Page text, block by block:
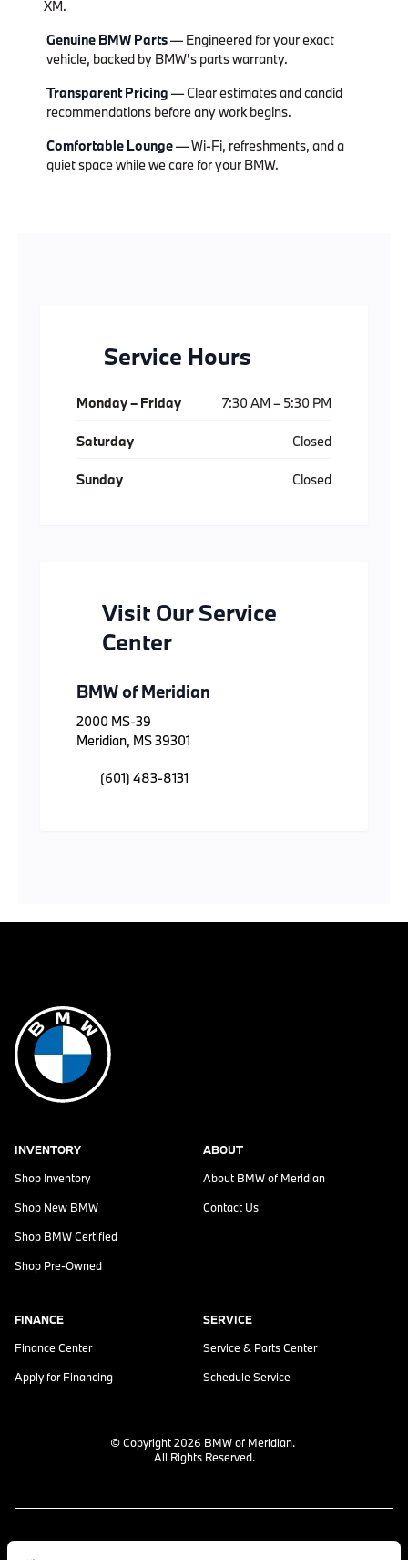
XM.
Genuine BMW Parts— Engineered for your exact
vehicle, backed by BMW's parts warranty.
Transparent Pricing — Clear estimates and candid
recommendations before any work begins.
Comfortable Lounge— Wi-Fi, refreshments, and a
quiet space while we care for your BMW.
Service Hours
Monday – Friday 7:30 AM – 5:30 PM
Saturday Closed
Sunday Closed
Visit Our Service
Center
BMW of Meridian
2000 MS-39
Meridian, MS 39301
(601) 483-8131
INVENTORY
Shop Inventory
Shop New BMW
Shop BMW Certified
Shop Pre-Owned
ABOUT
About BMW of Meridian
Contact Us
FINANCE
Finance Center
Apply for Financing
SERVICE
Service & Parts Center
Schedule Service
© Copyright 2026 BMW of Meridian.
All Rights Reserved.